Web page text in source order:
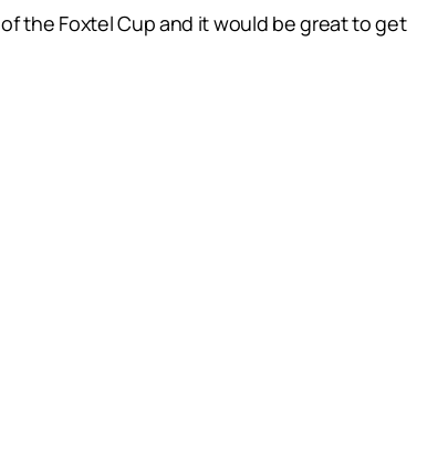
the Foxtel Cup and it would be great to get